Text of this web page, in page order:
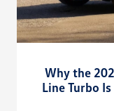
Why the
Line Turbo